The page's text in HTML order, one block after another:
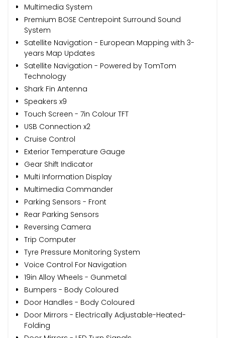
Multimedia System
Premium BOSE Centrepoint Surround Sound
System
Satellite Navigation - European Mapping with 3-
years Map Updates
Satellite Navigation - Powered by TomTom
Technology
Shark Fin Antenna
Speakers x9
Touch Screen - 7in Colour TFT
USB Connection x2
Cruise Control
Exterior Temperature Gauge
Gear Shift Indicator
Multi Information Display
Multimedia Commander
Parking Sensors - Front
Rear Parking Sensors
Reversing Camera
Trip Computer
Tyre Pressure Monitoring System
Voice Control For Navigation
19in Alloy Wheels - Gunmetal
Bumpers - Body Coloured
Door Handles - Body Coloured
Door Mirrors - Electrically Adjustable-Heated-
Folding